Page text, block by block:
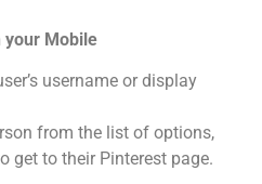
your Mobile
username or display
from the list of options,
get to their Pinterest page.